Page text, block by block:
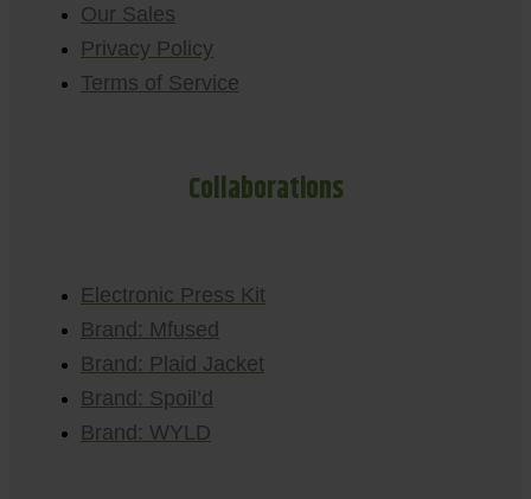
Our Sales
Privacy Policy
Terms of Service
Collaborations
Electronic Press Kit
Brand: Mfused
Brand: Plaid Jacket
Brand: Spoil’d
Brand: WYLD